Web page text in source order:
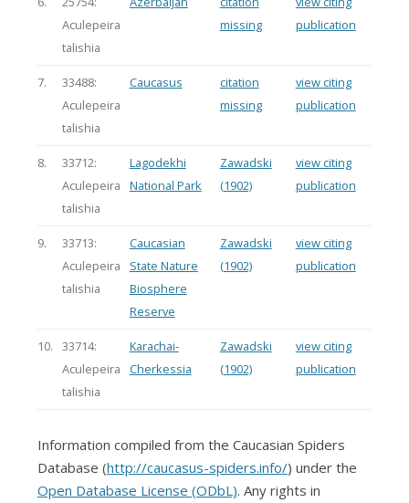
Aculepeira
talishia
missing
publication
7.
33488:
Aculepeira
talishia
Caucasus
citation
missing
view citing
publication
8.
33712:
Aculepeira
talishia
Lagodekhi
National Park
Zawadski
(1902)
view citing
publication
9.
33713:
Aculepeira
talishia
Caucasian
State Nature
Biosphere
Reserve
Zawadski
(1902)
view citing
publication
10.
33714:
Aculepeira
talishia
Karachai-
Cherkessia
Zawadski
(1902)
view citing
publication
Information compiled from the Caucasian Spiders
Database (http://caucasus-spiders.info/) under the
Open Database License (ODbL). Any rights in